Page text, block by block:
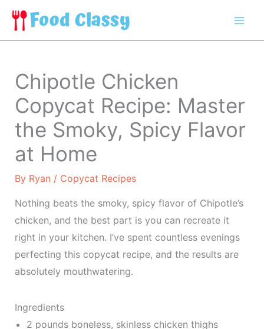
Skip
content
Chipotle Chicken
Copycat Recipe: Master
the Smoky, Spicy Flavor
at Home
By Ryan / Copycat Recipes
Nothing beats the smoky, spicy flavor of Chipotle’s
chicken, and the best part is you can recreate it
right in your kitchen. I’ve spent countless evenings
perfecting this copycat recipe, and the results are
absolutely mouthwatering.
Ingredients
2 pounds boneless, skinless chicken thighs